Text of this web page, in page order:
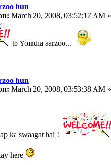
hun
March 20, 2008, 03:52:17 AM »
to Yoindia aarzoo...
hun
March 20, 2008, 03:53:38 AM »
ka swaagat hai !
here